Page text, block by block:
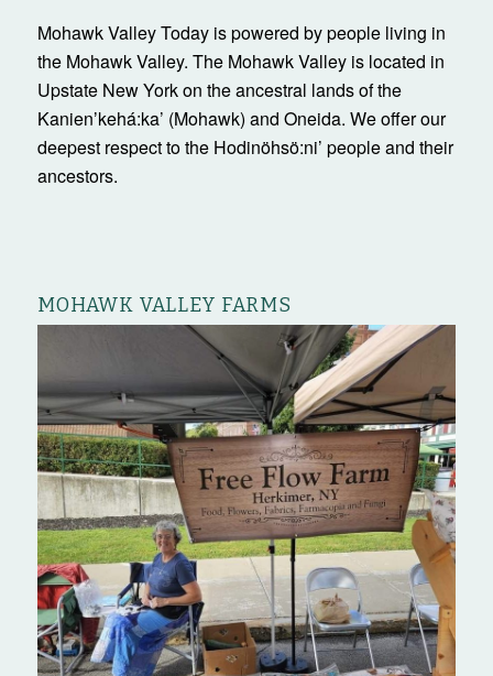
Mohawk Valley Today is powered by people living in
the Mohawk Valley. The Mohawk Valley is located in
Upstate New York on the ancestral lands of the
Kanienʼkehá:ka’ (Mohawk) and Oneida. We offer our
deepest respect to the Hodinöhsö:ni’ people and their
ancestors.
MOHAWK VALLEY FARMS